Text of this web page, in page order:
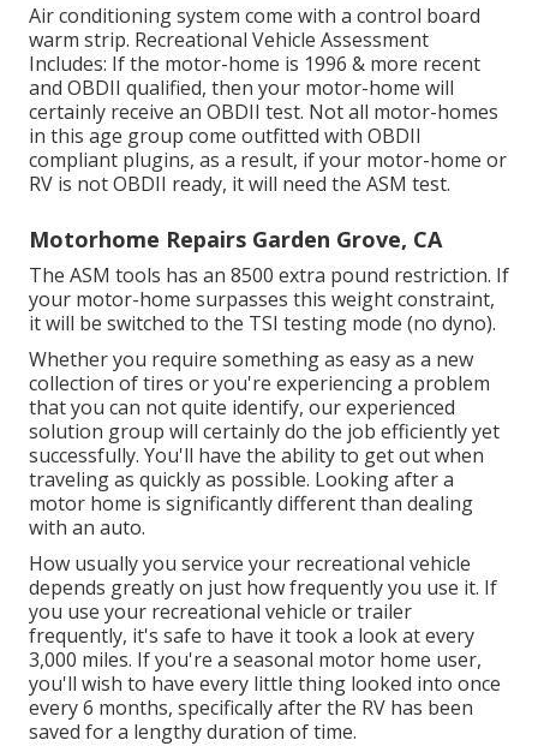
Air conditioning system come with a control board
warm strip. Recreational Vehicle Assessment
Includes: If the motor-home is 1996 & more recent
and OBDII qualified, then your motor-home will
certainly receive an OBDII test. Not all motor-homes
in this age group come outfitted with OBDII
compliant plugins, as a result, if your motor-home or
RV is not OBDII ready, it will need the ASM test.
Motorhome Repairs Garden Grove, CA
The ASM tools has an 8500 extra pound restriction. If
your motor-home surpasses this weight constraint,
it will be switched to the TSI testing mode (no dyno).
Whether you require something as easy as a new
collection of tires or you're experiencing a problem
that you can not quite identify, our experienced
solution group will certainly do the job efficiently yet
successfully. You'll have the ability to get out when
traveling as quickly as possible. Looking after a
motor home is significantly different than dealing
with an auto.
How usually you service your recreational vehicle
depends greatly on just how frequently you use it. If
you use your recreational vehicle or trailer
frequently, it's safe to have it took a look at every
3,000 miles. If you're a seasonal motor home user,
you'll wish to have every little thing looked into once
every 6 months, specifically after the RV has been
saved for a lengthy duration of time.